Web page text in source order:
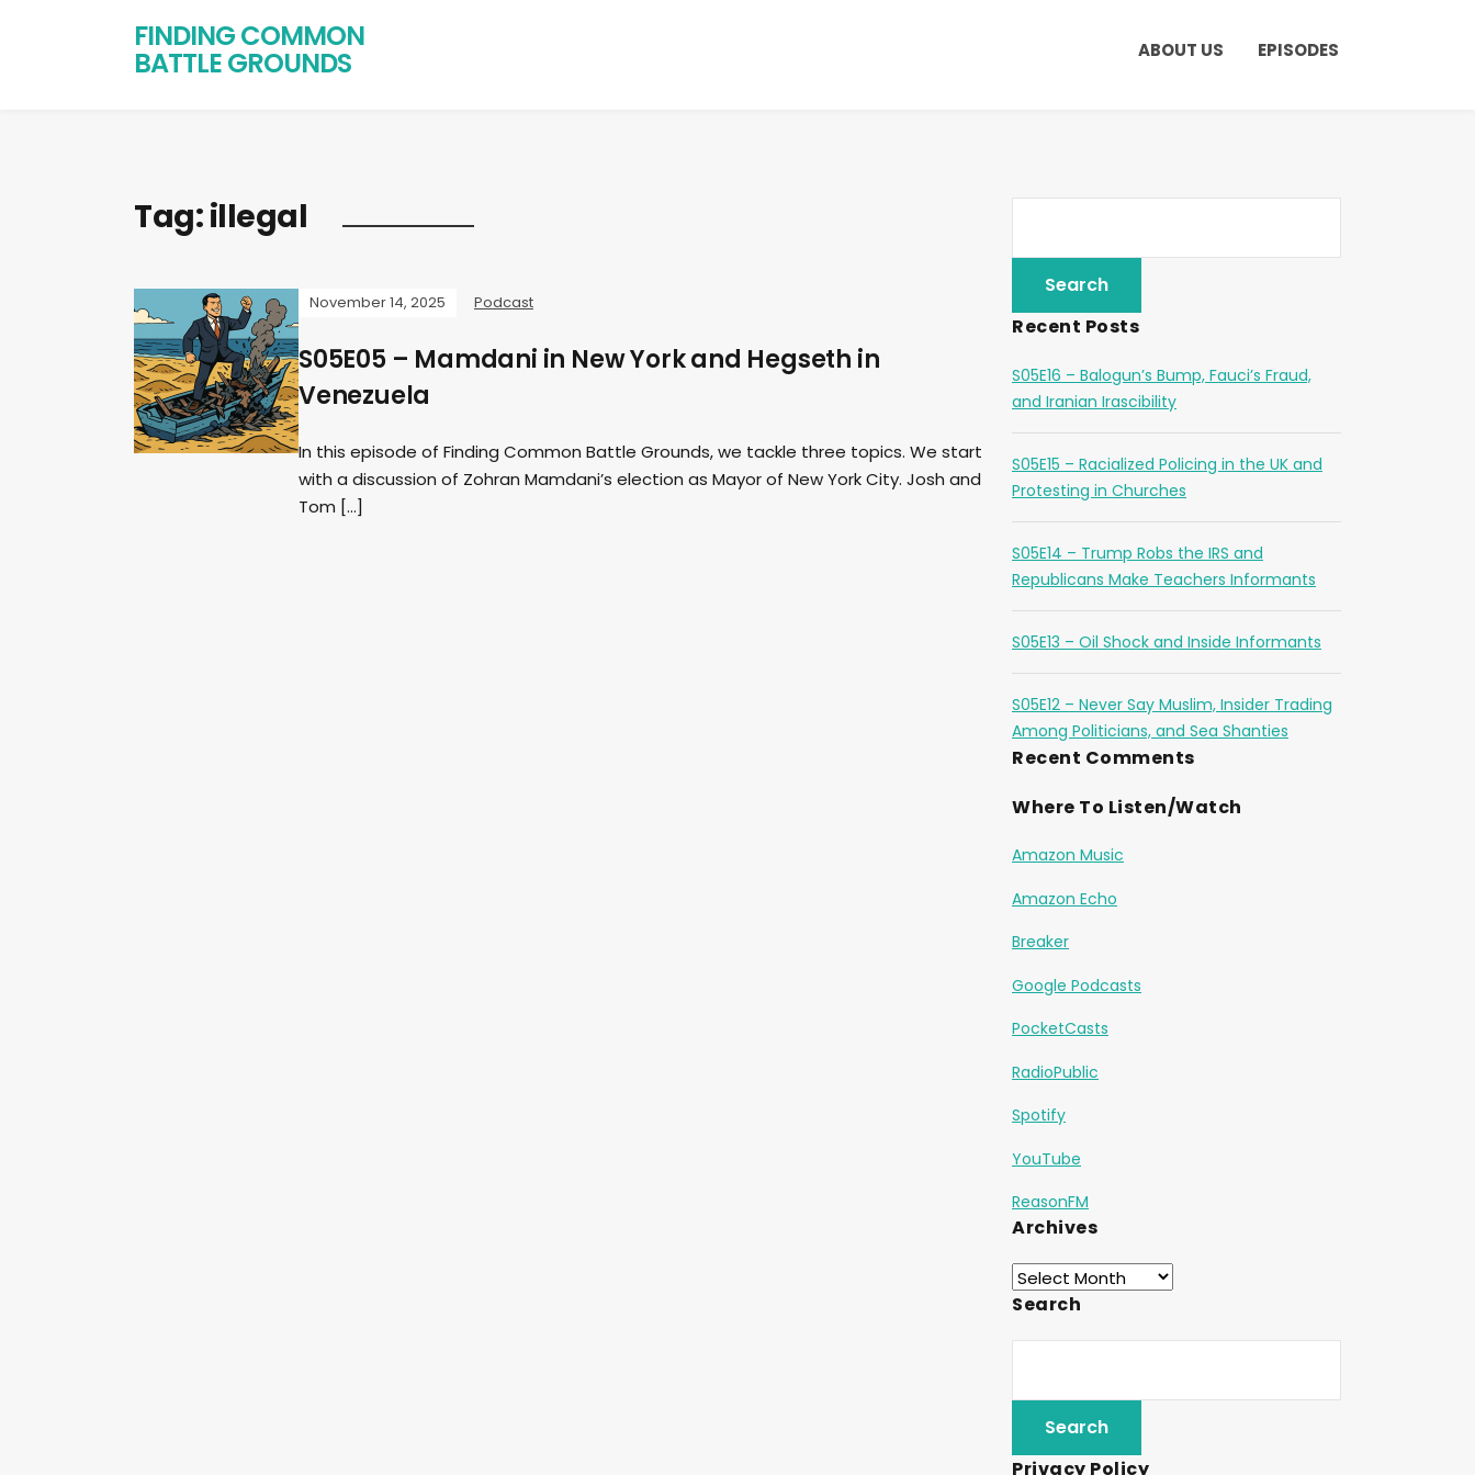
FINDING COMMON
BATTLE GROUNDS ABOUT US EPISODES
Tag:illegal
November 14, 2025 Podcast
S05E05 – Mamdani in New York and Hegseth in
Venezuela
In this episode of Finding Common Battle Grounds, we tackle three topics. We start
with a discussion of Zohran Mamdani’s election as Mayor of New York City. Josh and
Tom […]
Recent Posts
S05E16 – Balogun’s Bump, Fauci’s Fraud,
and Iranian Irascibility
S05E15 – Racialized Policing in the UK and
Protesting in Churches
S05E14 – Trump Robs the IRS and
Republicans Make Teachers Informants
S05E13 – Oil Shock and Inside Informants
S05E12 – Never Say Muslim, Insider Trading
Among Politicians, and Sea Shanties
Recent Comments
Where To Listen/Watch
Amazon Music
Amazon Echo
Breaker
Google Podcasts
PocketCasts
RadioPublic
Spotify
YouTube
ReasonFM
Archives
Search
Privacy Policy